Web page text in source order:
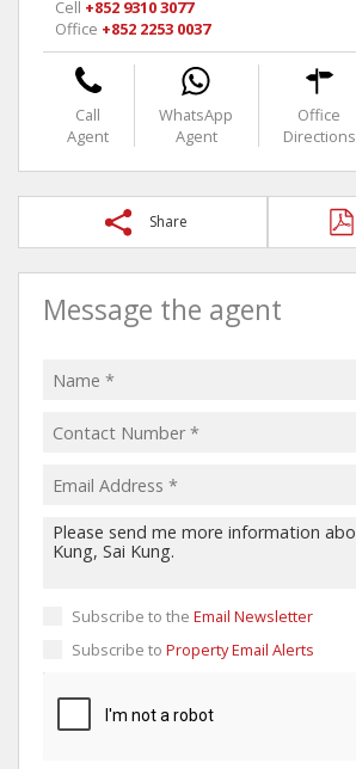
Cell +852 9310 3077
Office +852 2253 0037
Call
Agent
WhatsApp
Agent
Office
Directions
Share
Message the agent
Subscribe to the Email Newsletter
Subscribe to Property Email Alerts